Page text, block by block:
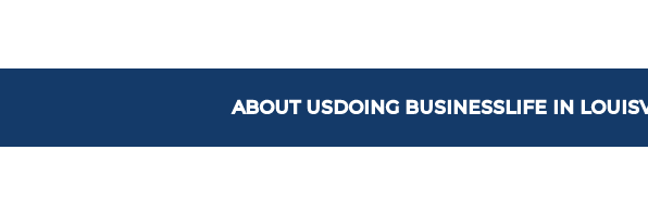
ABOUT USDOING BUSINESSLIFE IN